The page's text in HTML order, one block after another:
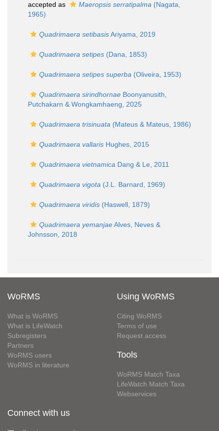
accepted as
Maeropsis serratipalma (Nagata,
1965)
Quadrimaera setibasisAriyama, 2019
Quadrimaera setipes (Dana, 1853)
Quadrimaera setipes superba (Oliveira, 1953)
Quadrimaera sirindhornae Boonyanusith,
Putchakarn & Wongkamhaeng, 2025
Quadrimaera trisinuata (Mateus & Mateus, 1986)
Quadrimaera vallaris Hughes, 2015
Quadrimaera vietnamica Dang & Le, 2011
Quadrimaera vigota (J.L. Barnard, 1969)
Quadrimaera viridis (Haswell, 1879)
Quadrimaera yemanjaeAlves, Neves &
Johnsson, 2018
WoRMS
What is WoRMS
What is LifeWatch
Subregisters
Partners
WoRMS users
WoRMS in literature
Using WoRMS
Citing WoRMS
Terms of use
Request access
Tools
WoRMS Match Taxa
LifeWatch Match Taxa
Webservices
Connect with us